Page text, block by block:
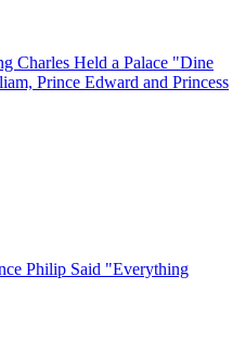
Charles Held a Palace "Dine
Prince Edward and Princess
Philip Said "Everything